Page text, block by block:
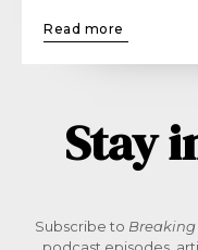
Read more
Stay
Subscribe to
podcast episodes,